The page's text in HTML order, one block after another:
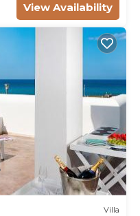
View Availability
Villa